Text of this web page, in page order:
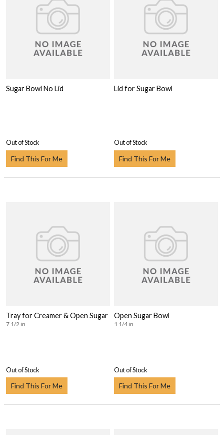
Sugar Bowl No Lid
Out of Stock
Find This For Me
Lid for Sugar Bowl
Out of Stock
Find This For Me
Tray for Creamer & Open Sugar
7 1/2 in
Out of Stock
Find This For Me
Open Sugar Bowl
1 1/4 in
Out of Stock
Find This For Me